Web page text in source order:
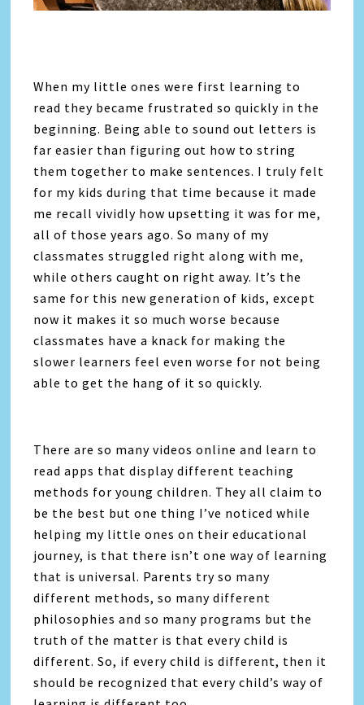
When my little ones were first learning to
read they became frustrated so quickly in the
beginning. Being able to sound out letters is
far easier than figuring out how to string
them together to make sentences. I truly felt
for my kids during that time because it made
me recall vividly how upsetting it was for me,
all of those years ago. So many of my
classmates struggled right along with me,
while others caught on right away. It’s the
same for this new generation of kids, except
now it makes it so much worse because
classmates have a knack for making the
slower learners feel even worse for not being
able to get the hang of it so quickly.
There are so many videos online and learn to
read apps that display different teaching
methods for young children. They all claim to
be the best but one thing I’ve noticed while
helping my little ones on their educational
journey, is that there isn’t one way of learning
that is universal. Parents try so many
different methods, so many different
philosophies and so many programs but the
truth of the matter is that every child is
different. So, if every child is different, then it
should be recognized that every child’s way of